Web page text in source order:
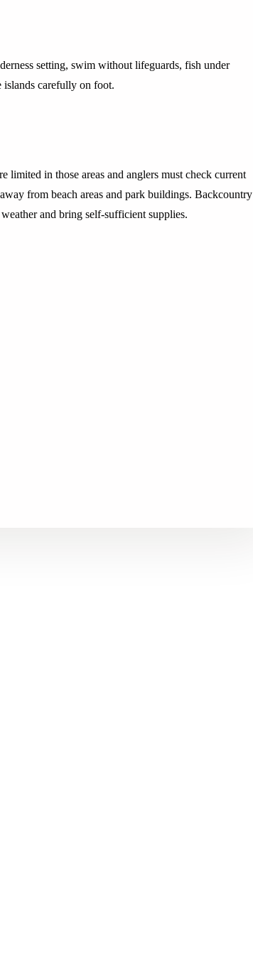
setting, swim without lifeguards, fish under
islands carefully on foot.
in those areas and anglers must check current
from beach areas and park buildings. Backcountry
and bring self-sufficient supplies.